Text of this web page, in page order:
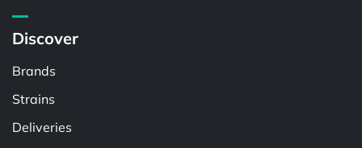
Discover
Brands
Strains
Deliveries